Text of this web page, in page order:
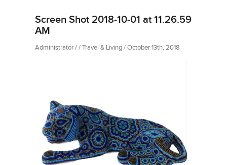
Screen Shot 2018-10-01 at 11.26.59
AM
Administrator / / Travel & Living / October 13th, 2018